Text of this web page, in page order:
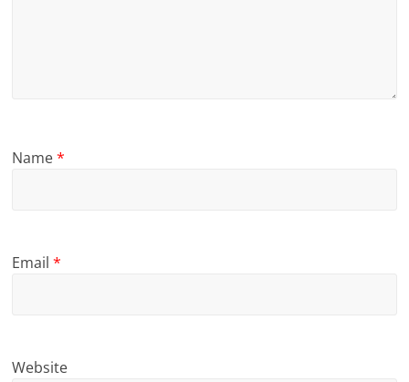
Name*
Email*
Website